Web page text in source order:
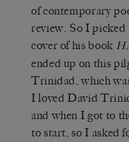
of contemporary
review. So I
cover of his book
ended up on this
Trinidad, which
I loved David
and when I got to
to start, so I asked